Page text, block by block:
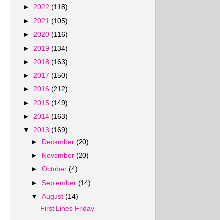
► 2022 (118)
► 2021 (105)
► 2020 (116)
► 2019 (134)
► 2018 (163)
► 2017 (150)
► 2016 (212)
► 2015 (149)
► 2014 (163)
▼ 2013 (169)
► December(20)
► November(20)
►October(4)
►September(14)
▼August(14)
First Lines Friday